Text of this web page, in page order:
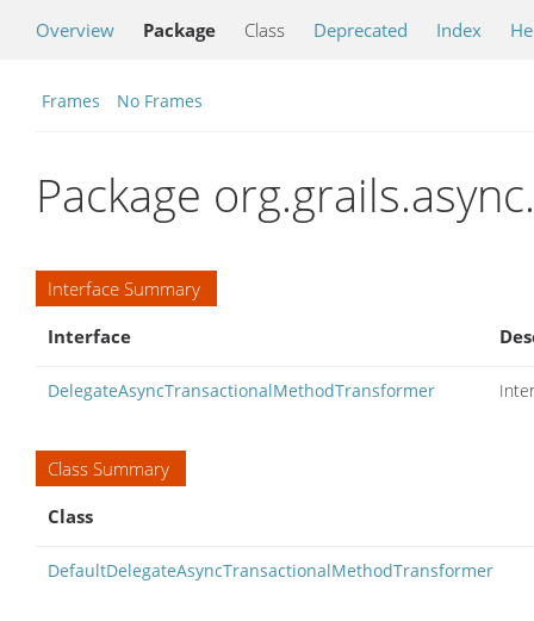
Overview Package Class Deprecated Index
Frames No Frames
Package
Interface Summary
Interface
DelegateAsyncTransactionalMethodTransformer
Class Summary
Class
DefaultDelegateAsyncTransactionalMethodTransformer